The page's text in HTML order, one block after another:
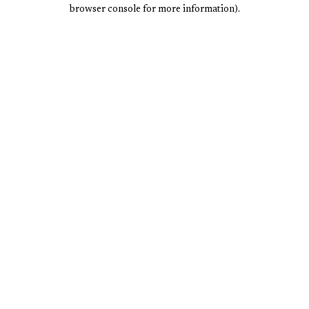
browser console for more information).